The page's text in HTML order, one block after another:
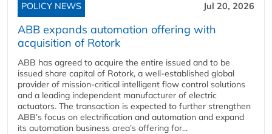
POLICY NEWS Jul 20, 2026
ABB expands automation offering with
acquisition of Rotork
ABB has agreed to acquire the entire issued and to be
issued share capital of Rotork, a well-established global
provider of mission-critical intelligent flow control solutions
and a leading independent manufacturer of electric
actuators. The transaction is expected to further strengthen
ABB’s focus on electrification and automation and expand
its automation business area’s offering for...